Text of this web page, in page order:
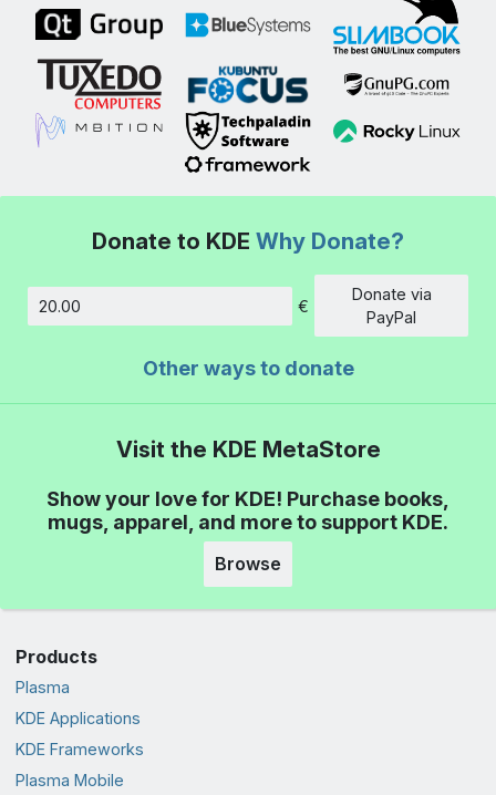
Donate to KDE Why Donate?
Amount
€
Donate via
PayPal
Other ways to donate
Visit the KDE MetaStore
Show your love for KDE! Purchase books,
mugs, apparel, and more to support KDE.
Browse
Products
Plasma
KDE Applications
KDE Frameworks
Plasma Mobile